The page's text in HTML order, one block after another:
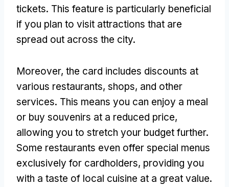
tickets. This feature is particularly beneficial
if you plan to visit attractions that are
spread out across the city.
Moreover, the card includes discounts at
various restaurants, shops, and other
services. This means you can enjoy a meal
or buy souvenirs at a reduced price,
allowing you to stretch your budget further.
Some restaurants even offer special menus
exclusively for cardholders, providing you
with a taste of local cuisine at a great value.